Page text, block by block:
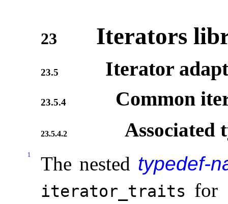
23 Iterators
23.5 Iterator
23.5.4 Common
23.5.4.2 Associated
1 The nested typedef-
iterator_­traits for